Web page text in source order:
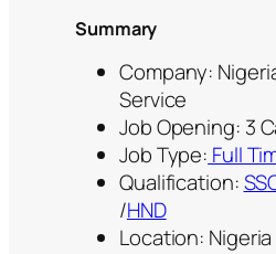
Summary
Company:
Service
Job Opening: 3
Job Type: Full
Qualification:
/HND
Location: